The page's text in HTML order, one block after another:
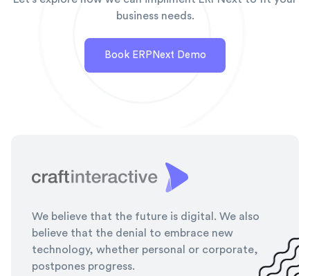
business needs.
Book ERPNext Demo
We believe that the future is digital. We also
believe that the denial to embrace new
technology, whether personal or corporate,
postpones progress.